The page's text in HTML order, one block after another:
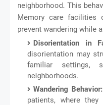
neighborhood. This
Memory care facilities
prevent wandering while
Disorientation in
disorientation may
familiar
neighborhoods.
Wandering Behavior:
patients, where